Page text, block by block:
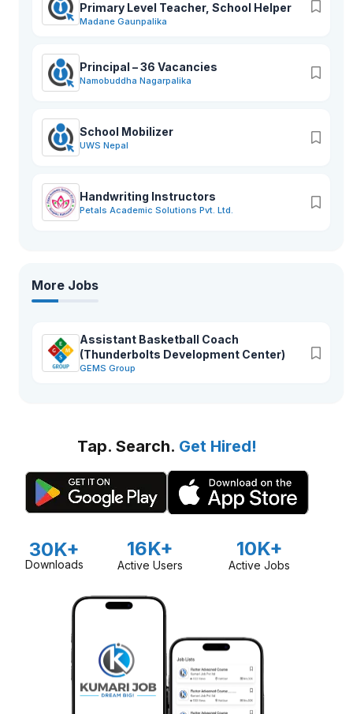
Primary Level Teacher, School Helper
Madane Gaunpalika
Principal – 36 Vacancies
Namobuddha Nagarpalika
School Mobilizer
UWS Nepal
Handwriting Instructors
Petals Academic Solutions Pvt. Ltd.
More Jobs
Assistant Basketball Coach
(Thunderbolts Development Center)
GEMS Group
Tap. Search. Get Hired!
30K+
Downloads
16K+
Active Users
10K+
Active Jobs